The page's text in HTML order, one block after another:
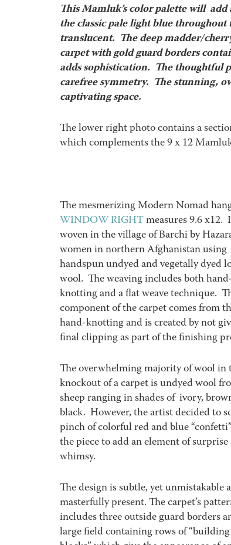
This Mamluk’s color palette will
the classic pale light blue
translucent. The deep madder/
carpet with gold guard borders
adds sophistication. The thoughtful
carefree symmetry. The stunning,
captivating space.
The lower right photo contains a
which complements the 9 x 12
The mesmerizing Modern Nomad
WINDOW RIGHTmeasures 9.6 x12.
woven in the village of Barchi by
women in northern Afghanistan using
handspun undyed and vegetally dyed
wool. The weaving includes both
knotting and a flat weave technique.
component of the carpet comes from
hand-knotting and is created by not
final clipping as part of the finishing
The overwhelming majority of wool in
knockout of a carpet is undyed wool
sheep ranging in shades of ivory,
black. However, the artist decided to
pinch of colorful red and blue
the piece to add an element of surprise
whimsy.
The design is subtle, yet unmistakable
masterfully present. The carpet’s
includes three outside guard borders
large field containing rows of “building